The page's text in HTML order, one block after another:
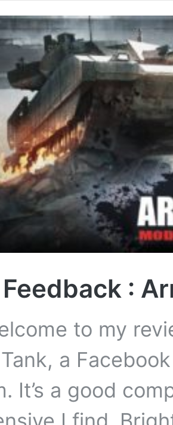
:
to my
a
It’s a good